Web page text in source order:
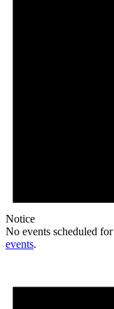
Notice
No events scheduled
events.